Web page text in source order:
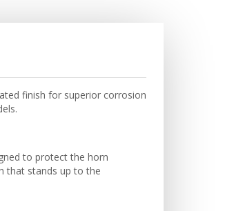
finish for superior corrosion
to protect the horn
that stands up to the